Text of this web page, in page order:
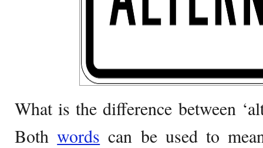
What is the difference between
Bothwords can be used to